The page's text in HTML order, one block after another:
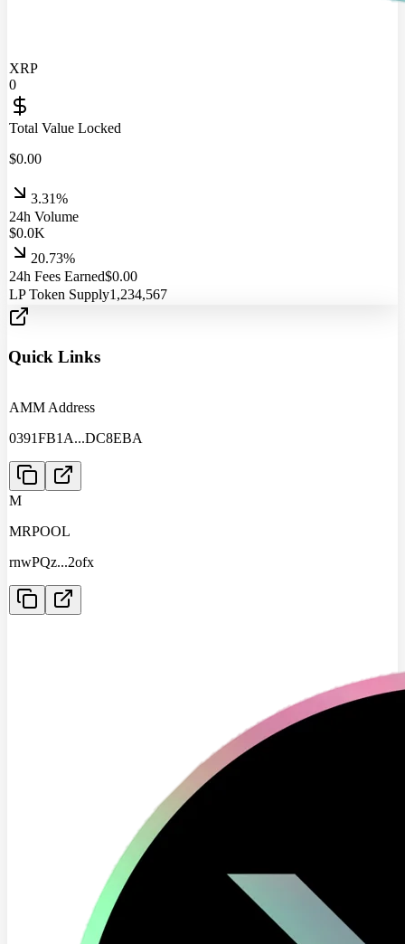
XRP
0
Total Value Locked
$0.00
3.31%
24h Volume
$0.0K
20.73%
24h Fees Earned$0.00
LP Token Supply1,234,567
Quick Links
AMM Address
0391FB1A...DC8EBA
M
MRPOOL
rnwPQz...2ofx